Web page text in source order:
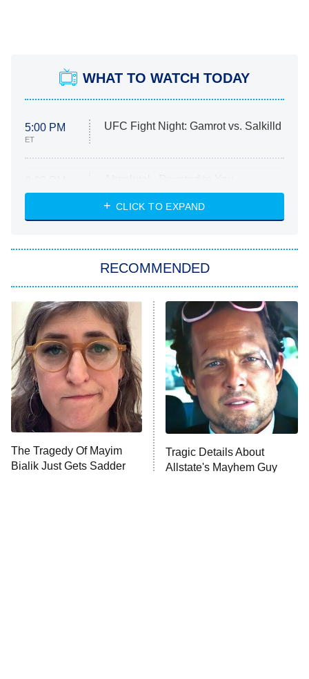
WHAT TO WATCH TODAY
5:00 PM
ET
UFC Fight Night: Gamrot vs. Salkilld
ET
Heart & Hustle: Houston
She Stole My Son's Heart
11:59 PM
ET
My Adventures With Superman
READ MORE
CLICK TO EXPAND
RECOMMENDED
The Tragedy Of Mayim
Bialik Just Gets Sadder
Tragic Details About
Allstate's Mayhem Guy